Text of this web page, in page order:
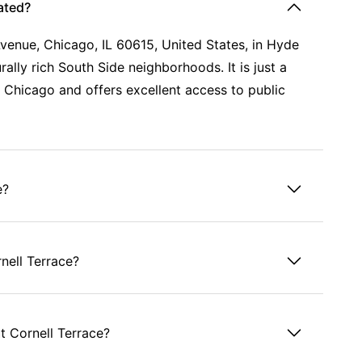
Chicago, IL 60615, United States, in Hyde
rich South Side neighborhoods. It is just a
and offers excellent access to public
Terrace?
Cornell Terrace?